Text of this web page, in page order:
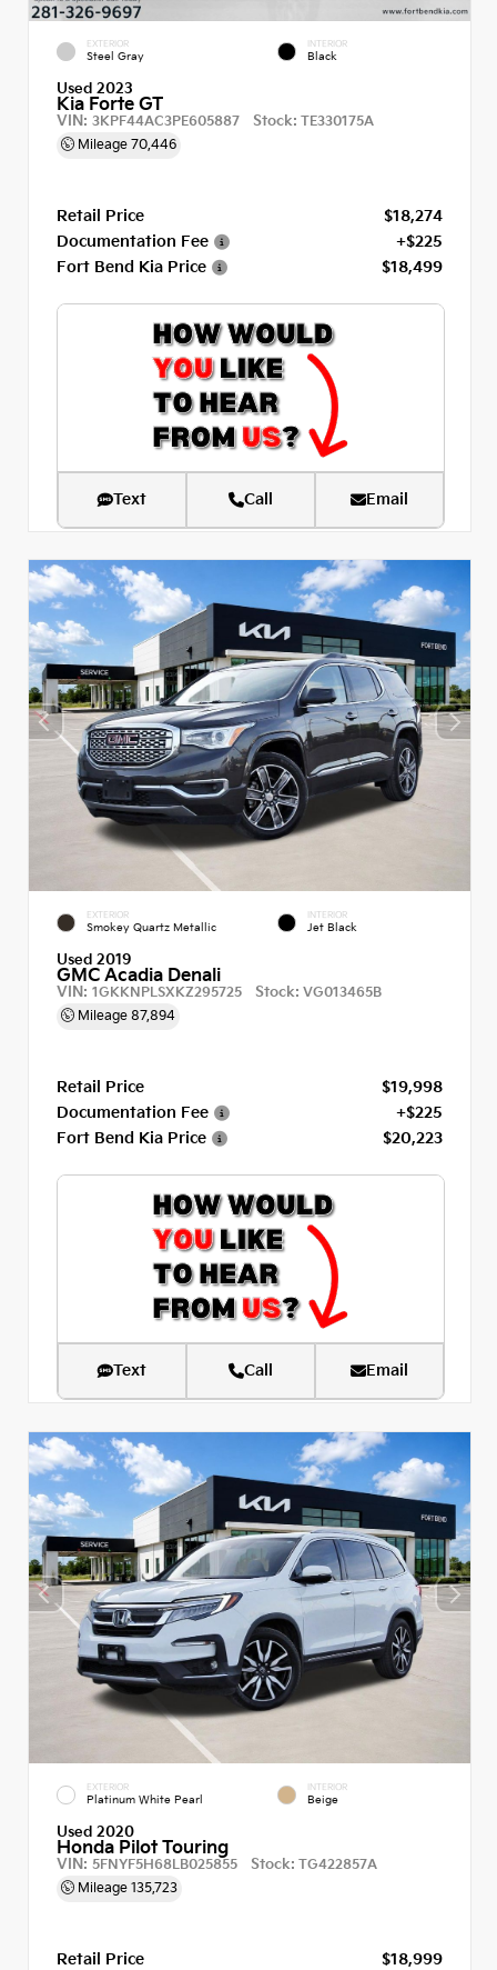
EXTERIOR
Steel Gray
INTERIOR
Black
Used 2023
Kia Forte GT
VIN: 3KPF44AC3PE605887 Stock: TE330175A
Mileage 70,446
Retail Price
$18,274
Documentation Fee
+$225
Fort Bend Kia Price
$18,499
Text Call Email
EXTERIOR
Smokey Quartz Metallic
INTERIOR
Jet Black
Used 2019
GMC Acadia Denali
VIN: 1GKKNPLSXKZ295725 Stock: VG013465B
Mileage 87,894
Retail Price
$19,998
Documentation Fee
+$225
Fort Bend Kia Price
$20,223
Text Call Email
EXTERIOR
Platinum White Pearl
INTERIOR
Beige
Used 2020
Honda Pilot Touring
VIN: 5FNYF5H68LB025855 Stock: TG422857A
Mileage 135,723
Retail Price
$18,999